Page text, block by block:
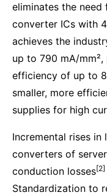
eliminates the
converter ICs with
achieves the
up to 790 mA/
efficiency of up to
smaller, more
supplies for high
Incremental rises in
converters of
conduction losses[2]
Standardization to